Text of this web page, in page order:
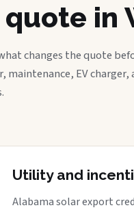
in
changes the quote
EV charger,
Utility and
Alabama solar export